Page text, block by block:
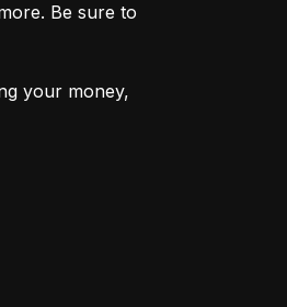
Be sure to
your money,